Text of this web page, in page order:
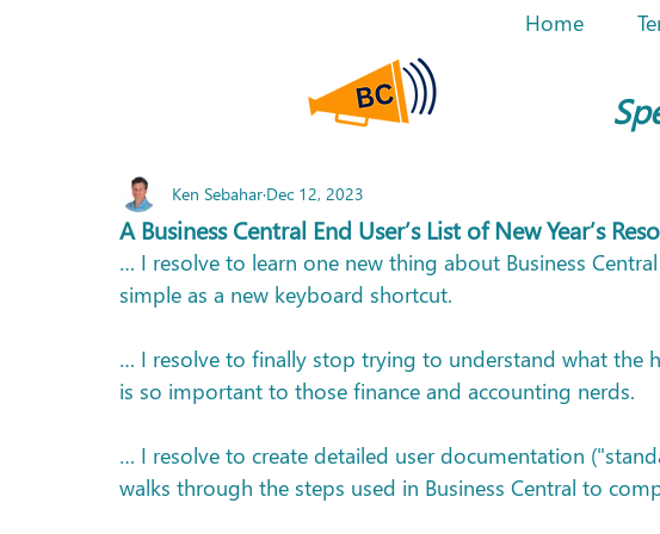
Home
A Business Central End User’s List of New Year’s
Ken Sebahar Dec 12, 2023
… I resolve to learn one new thing about Business
simple as a new keyboard shortcut.
… I resolve to finally stop trying to understand what the
is so important to those finance and accounting nerds.
… I resolve to create detailed user documentation
walks through the steps used in Business Central to